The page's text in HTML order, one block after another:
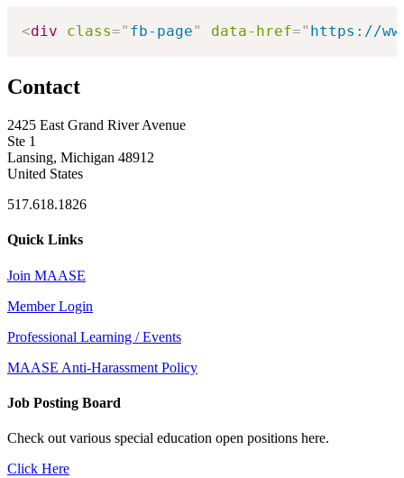
<div class=" fb-page" data-href=" https://
Contact
2425 East Grand River Avenue
Ste 1
Lansing, Michigan 48912
United States
517.618.1826
Quick Links
Join MAASE
Member Login
Professional Learning / Events
MAASE Anti-Harassment Policy
Job Posting Board
Check out various special education open positions here.
Click Here